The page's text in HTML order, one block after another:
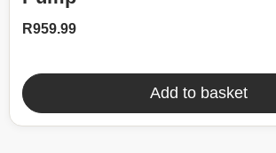
R959.99
Add to basket